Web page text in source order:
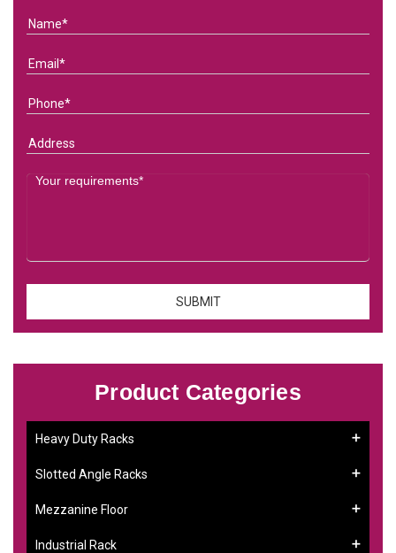
Product Categories
Heavy Duty Racks
Slotted Angle Racks
Mezzanine Floor
Industrial Rack